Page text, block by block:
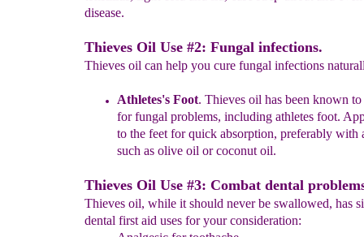
disease.
Thieves Oil Use #2: Fungal infections.
Thieves oil can help you cure fungal infections
Athletes's Foot. Thieves oil has been known
for fungal problems, including athletes foot.
to the feet for quick absorption, preferably with
such as olive oil or coconut oil.
Thieves Oil Use #3: Combat dental
Thieves oil, while it should never be swallowed, has
dental first aid uses for your consideration: